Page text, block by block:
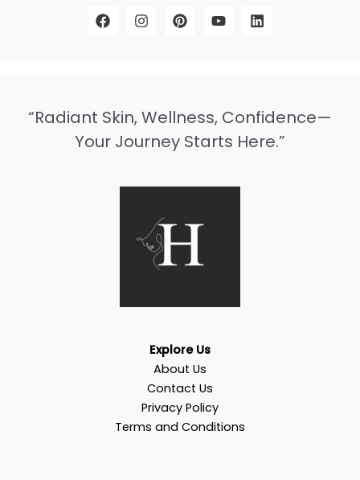
“Radiant Skin, Wellness, Confidence—
Your Journey Starts Here.”
Explore Us
About Us
Contact Us
Privacy Policy
Terms and Conditions